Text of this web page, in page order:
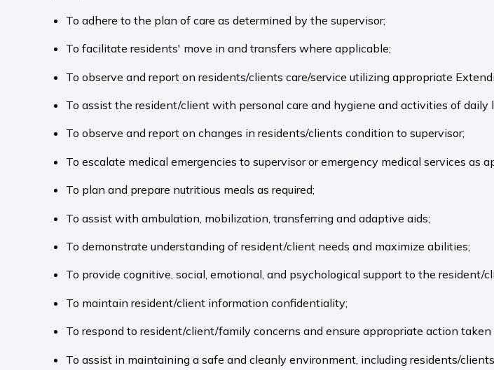
To adhere to the plan of care as determined by the supervisor;
To facilitate residents' move in and transfers where applicable;
To observe and report on residents/clients care/service utilizing appropriate
To assist the resident/client with personal care and hygiene and activities of daily
To observe and report on changes in residents/clients condition to supervisor;
To escalate medical emergencies to supervisor or emergency medical services as
To plan and prepare nutritious meals as required;
To assist with ambulation, mobilization, transferring and adaptive aids;
To demonstrate understanding of resident/client needs and maximize abilities;
To provide cognitive, social, emotional, and psychological support to the resident/
To maintain resident/client information confidentiality;
To respond to resident/client/family concerns and ensure appropriate action
To assist in maintaining a safe and cleanly environment, including residents/